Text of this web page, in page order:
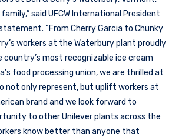
said UFCW International President
“From Cherry Garcia to Chunky
workers at the Waterbury plant proudly
most recognizable ice cream
food processing union, we are thrilled at
not only represent, but uplift workers at
brand and we look forward to
to other Unilever plants across the
know better than anyone that